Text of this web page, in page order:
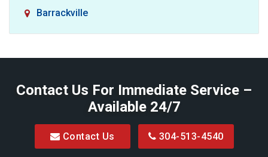
Barrackville
Big Run
Bretz
Contact Us For Immediate Service –
Available 24/7
Contact Us 304-513-4540